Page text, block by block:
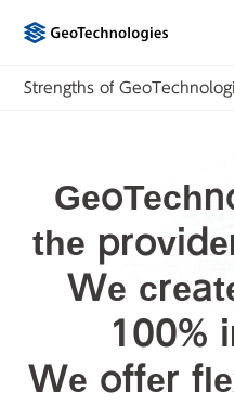
Strengths of
the
We
100%
We offer